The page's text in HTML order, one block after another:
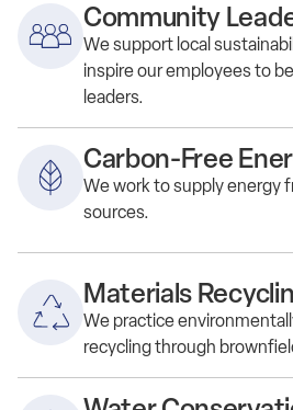
Community
We support local
inspire our employees to be
leaders.
Carbon-Free
We work to supply energy
sources.
Materials
We practice e
recycling through